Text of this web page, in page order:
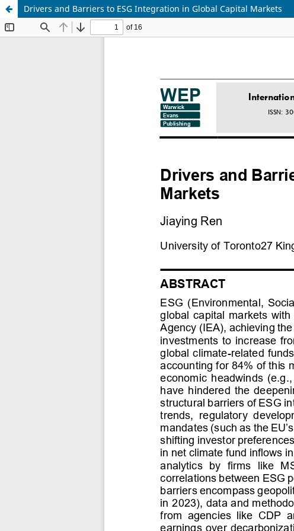
Drivers and Barriers to ESG Integration in Global Capital Markets